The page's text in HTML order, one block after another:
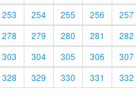
253 254 255 256 257
278 279 280 281 282
303 304 305 306 307
328 329 330 331 332